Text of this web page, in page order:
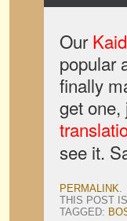
Our
popular
finally
get
see it.
PERMALINK.
THIS POST
TAGGED: